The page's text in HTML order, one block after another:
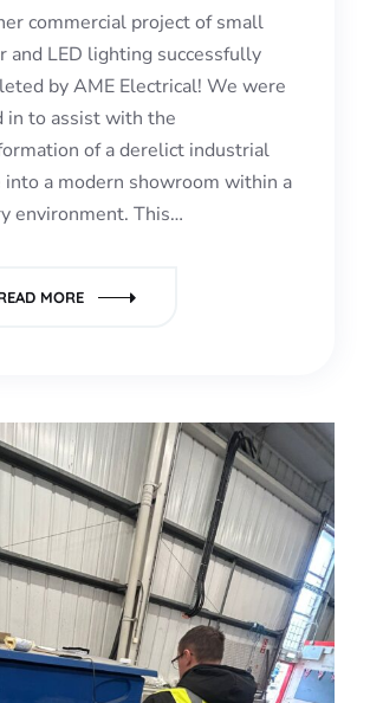
commercial project of small
and LED lighting successfully
by AME Electrical! We were
in to assist with the
of a derelict industrial
into a modern showroom within a
environment. This…
MORE